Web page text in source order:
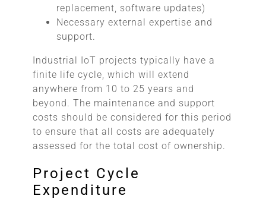
replacement, software updates)
Necessary external expertise and
support.
Industrial IoT projects typically have a
finite life cycle, which will extend
anywhere from 10 to 25 years and
beyond. The maintenance and support
costs should be considered for this period
to ensure that all costs are adequately
assessed for the total cost of ownership.
Project Cycle
Expenditure